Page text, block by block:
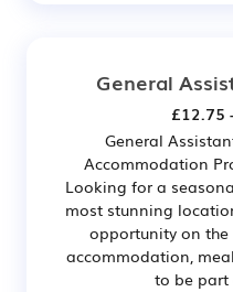
General
£12.75
General
Accommodation
Looking for a
most stunning
opportunity on the
accommodation,
to be part